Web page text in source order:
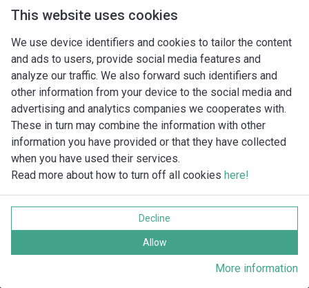
This website uses cookies
We use device identifiers and cookies to tailor the content
and ads to users, provide social media features and
analyze our traffic. We also forward such identifiers and
other information from your device to the social media and
advertising and analytics companies we cooperates with.
These in turn may combine the information with other
information you have provided or that they have collected
when you have used their services.
Read more about how to turn off all cookies here!
Decline
Allow
More information
GR BluePRO 150/2/G40H A1CM/50
GR BluePRO 200/2/G40H A1CM/50
GR BluePRO 200/2/G40H A1CT/50
GRS 100/2/G40H A0CT5
Databeskyttelse